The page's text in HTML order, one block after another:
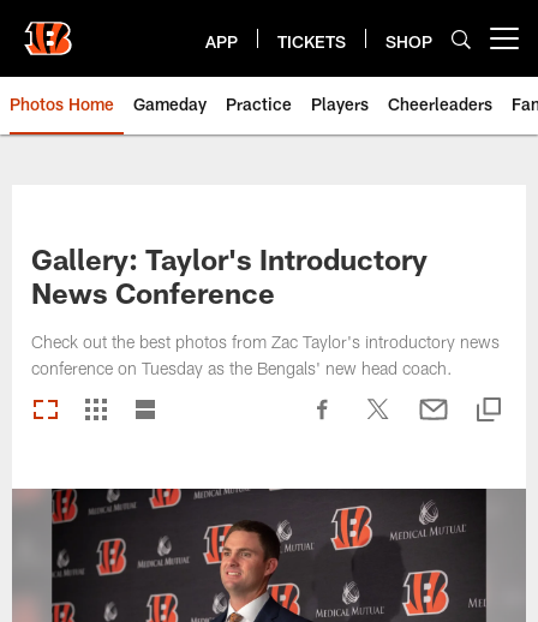
main
content
APP TICKETS SHOP
Photos Home Gameday Practice Players Cheerleaders
Gallery: Taylor's Introductory
News Conference
Check out the best photos from Zac Taylor's introductory news
conference on Tuesday as the Bengals' new head coach.